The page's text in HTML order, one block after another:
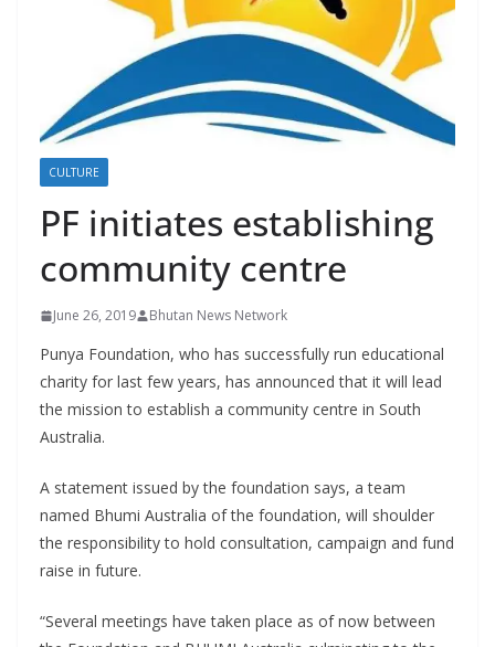
CULTURE
PF initiates establishing
community centre
June 26, 2019 Bhutan News Network
Punya Foundation, who has successfully run educational
charity for last few years, has announced that it will lead
the mission to establish a community centre in South
Australia.
A statement issued by the foundation says, a team
named Bhumi Australia of the foundation, will shoulder
the responsibility to hold consultation, campaign and fund
raise in future.
“Several meetings have taken place as of now between